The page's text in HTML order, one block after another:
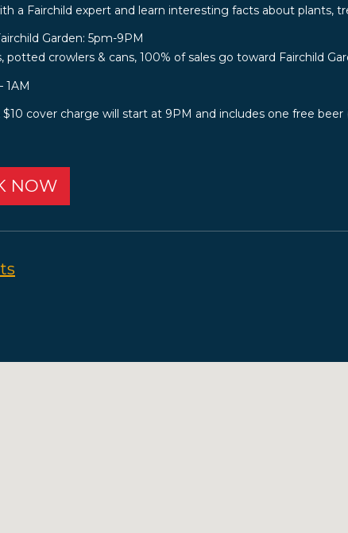
a Fairchild expert and learn interesting facts about plants,
Garden: 5pm-9PM
potted crowlers & cans, 100% of sales go toward Fairchild
1AM
cover charge will start at 9PM and includes one free beer
NOW